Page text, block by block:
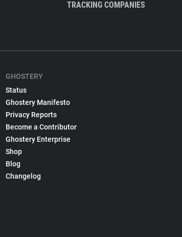
TRACKING COMPANIES
GHOSTERY
Status
Ghostery Manifesto
Privacy Reports
Become a Contributor
Ghostery Enterprise
Shop
Blog
Changelog